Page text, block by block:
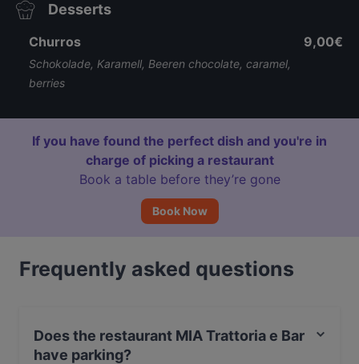
Desserts
Churros
Schokolade, Karamell, Beeren chocolate, caramel,
berries
9,00€
If you have found the perfect dish and you're in
charge of picking a restaurant
Book a table before they’re gone
Book Now
Frequently asked questions
Does the restaurant MIA Trattoria e Bar
have parking?